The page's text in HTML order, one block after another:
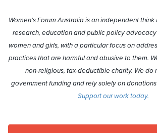
Women’s Forum Australia is an independent
research, education and public policy
women and girls, with a particular focus on
practices that are harmful and abusive to them.
non-religious, tax-deductible charity. We do
government funding and rely solely on
Support our work today.